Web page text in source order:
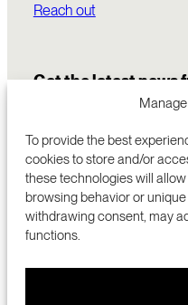
To provide the best
cookies to store and/or
these technologies will
browsing behavior or
withdrawing consent, may
functions.
Reach out
Get the latest news